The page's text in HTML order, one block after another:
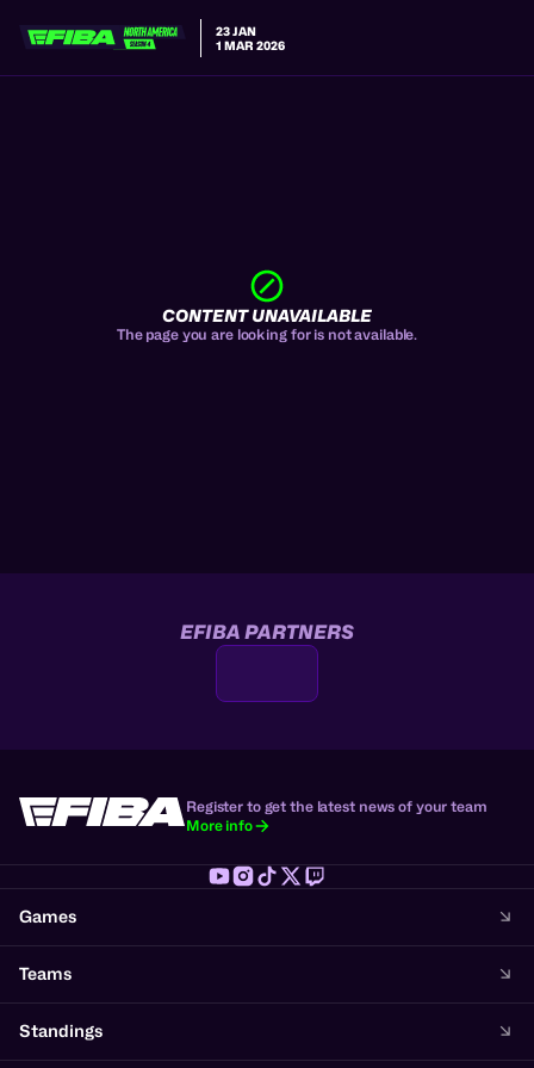
23 JAN
1 MAR 2026
CONTENT UNAVAILABLE
The page you are looking for is not available.
EFIBA PARTNERS
Register to get the latest news of your team
More info
Games
Teams
Standings